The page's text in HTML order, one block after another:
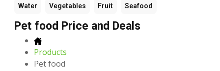
Water Vegetables Fruit Seafood
Pet food Price and Deals
Products
Pet food